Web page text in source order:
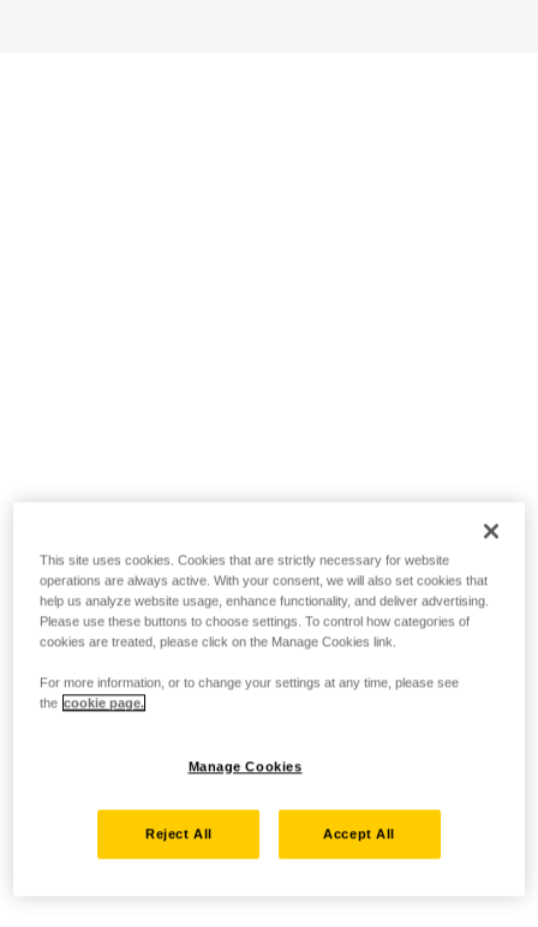
This site uses cookies. Cookies that are strictly necessary for website
operations are always active. With your consent, we will also set cookies that
help us analyze website usage, enhance functionality, and deliver advertising.
Please use these buttons to choose settings. To control how categories of
cookies are treated, please click on the Manage Cookies link.
For more information, or to change your settings at any time, please see
the cookie page.
Manage Cookies
Reject All Accept All